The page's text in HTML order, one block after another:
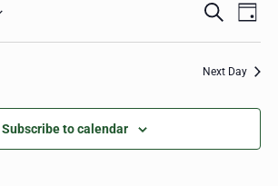
Events
Search
S
r
h
D
Next Day
Subscribe to calendar